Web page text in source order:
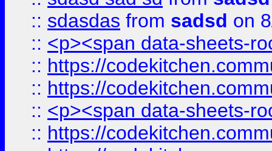
:: sdasdas from sadsd on
:: <p><span data-sheets-
:: https://
:: https://
:: <p><span data-sheets-
:: https://